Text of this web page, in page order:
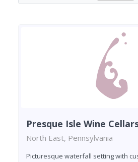
Presque Isle Wine
North East, Pennsylvania
Picturesque waterfall setting with